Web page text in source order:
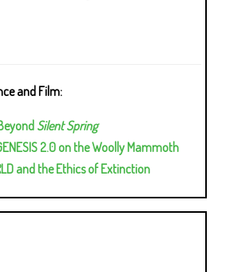
and Film:
Silent Spring
2.0 on the Woolly Mammoth
and the Ethics of Extinction